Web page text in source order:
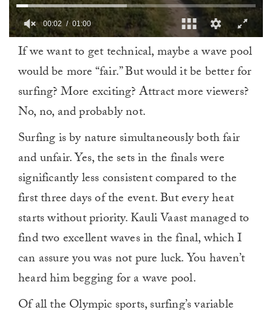
minute,
00:03 01:00
If we want to get technical, maybe a wave pool
would be more “fair.” But would it be better for
surfing? More exciting? Attract more viewers?
No, no, and probably not.
Surfing is by nature simultaneously both fair
and unfair. Yes, the sets in the finals were
significantly less consistent compared to the
first three days of the event. But every heat
starts without priority. Kauli Vaast managed to
find two excellent waves in the final, which I
can assure you was not pure luck. You haven’t
heard him begging for a wave pool.
Of all the Olympic sports, surfing’s variable